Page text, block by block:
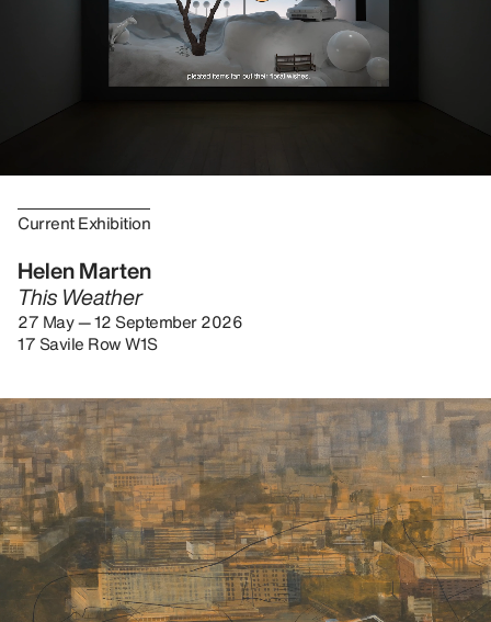
Current Exhibition
Helen Marten
This Weather
27 May — 12 September 2026
17 Savile Row W1S